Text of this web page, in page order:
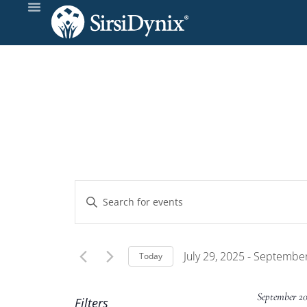
Events
Search
and
Enter
for
Today July 29, 2025 -
Filters September